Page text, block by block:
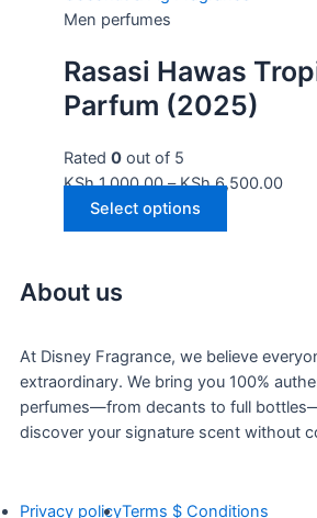
Men perfumes
Rasasi Hawas
Parfum (2025)
Rated 0 out of 5
KSh1,000.00–KSh6,500.00
Select options
About us
At Disney Fragrance, we believe
extraordinary. We bring you 100%
perfumes—from decants to full
discover your signature scent without
Privacy policyTerms $ Conditions